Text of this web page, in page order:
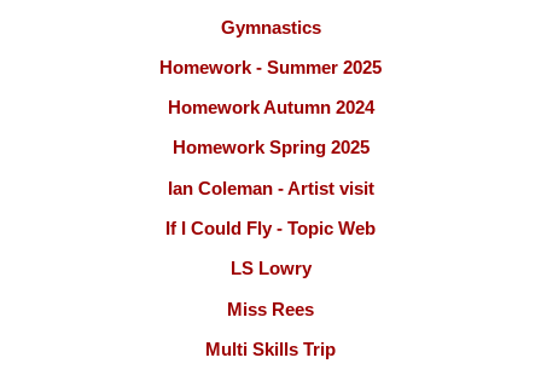
Gymnastics
Homework - Summer 2025
Homework Autumn 2024
Homework Spring 2025
Ian Coleman - Artist visit
If I Could Fly - Topic Web
LS Lowry
Miss Rees
Multi Skills Trip